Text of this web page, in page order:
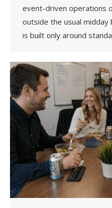
event-driven operations
outside the usual midday
is built only around